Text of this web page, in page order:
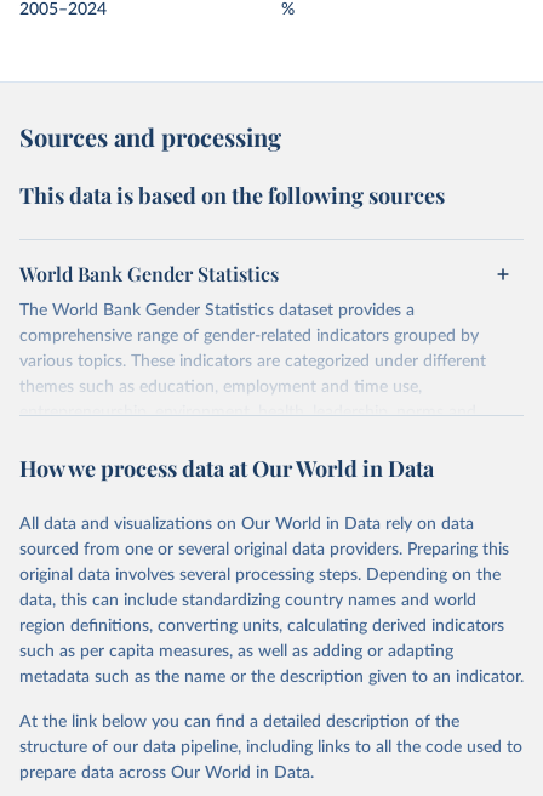
2005–2024
%
Sources and processing
This data is based on the following sources
World Bank Gender Statistics
The World Bank Gender Statistics dataset provides a
comprehensive range of gender-related indicators grouped by
various topics. These indicators are categorized under different
themes such as education, employment and time use,
entrepreneurship, environment, health, leadership, norms and
Each category contains numerous specific indicators, covering a
legal rights, health statistics, and more. This dataset offers detailed
information and insights into various aspects of gender disparity
and equality across different regions and countries.
Retrieved on
September 8, 2025
Retrieved from
https://genderdata.worldbank.org/en/home
Citation
prior to any processing or adaptation by Our World in Data.
data downloaded from this page, please use the suggested citation
given in Reuse This Work below.
How we process data at Our World in Data
All data and visualizations on Our World in Data rely on data
sourced from one or several original data providers. Preparing this
original data involves several processing steps. Depending on the
data, this can include standardizing country names and world
region definitions, converting units, calculating derived indicators
such as per capita measures, as well as adding or adapting
metadata such as the name or the description given to an indicator.
At the link below you can find a detailed description of the
structure of our data pipeline, including links to all the code used to
prepare data across Our World in Data.